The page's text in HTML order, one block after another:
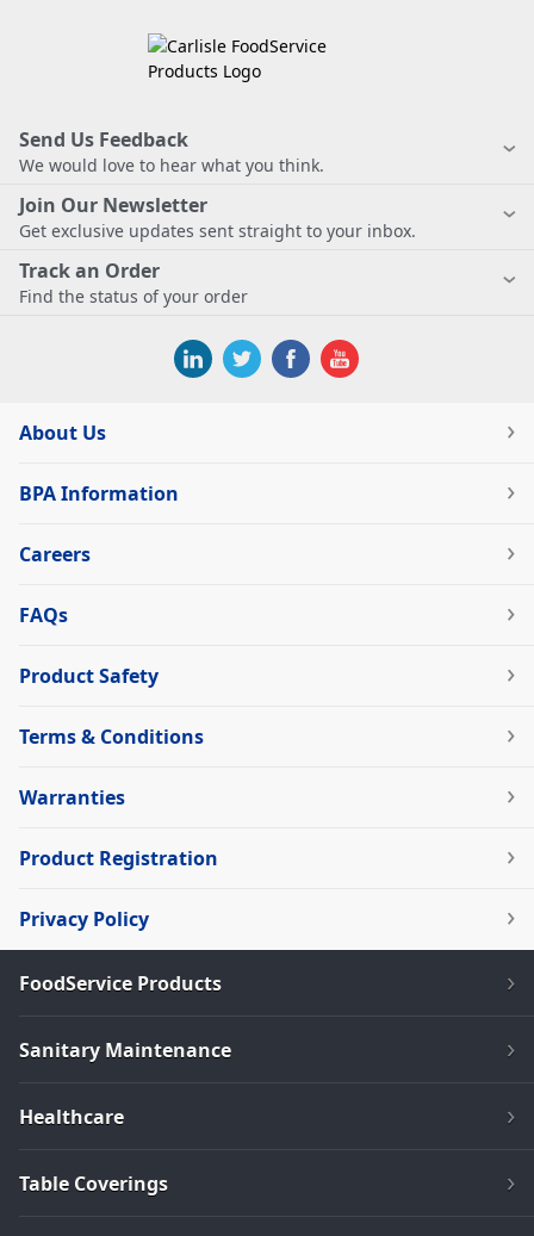
Send Us Feedback
We would love to hear what you think.
Join Our Newsletter
Get exclusive updates sent straight to your inbox.
Track an Order
Find the status of your order
About Us
BPA Information
Careers
FAQs
Product Safety
Terms & Conditions
Warranties
Product Registration
Privacy Policy
FoodService Products
Sanitary Maintenance
Healthcare
Table Coverings